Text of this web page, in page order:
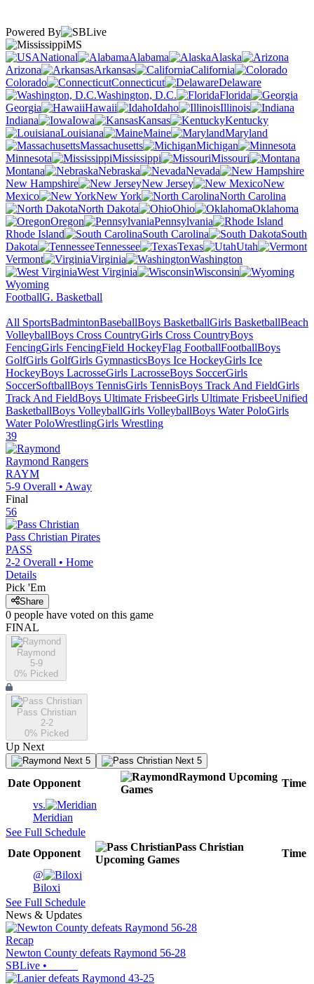
Powered By
MS
National
Alabama
Alaska
Arizona
Arkansas
California
Colorado
Connecticut
Delaware
Washington, D.C.
Florida
Georgia
Hawaii Idaho
Illinois
Indiana
Iowa Kansas
Kentucky
Louisiana
Maine
Maryland
Massachusetts
Michigan
Minnesota
Mississippi
Missouri
Montana
Nebraska
Nevada
New Hampshire
New Jersey
New
Mexico
New York
North Carolina
North Dakota
Ohio
Oklahoma
Oregon
Pennsylvania
Rhode Island
South Carolina
South
Dakota
Tennessee Texas
Utah
Vermont
Virginia
Washington
West Virginia
Wisconsin
Wyoming
FootballG. Basketball
All SportsBadmintonBaseballBoys BasketballGirls BasketballBeach
VolleyballBoys Cross CountryGirls Cross CountryBoys
FencingGirls FencingField HockeyFlag FootballFootballBoys
GolfGirls GolfGirls GymnasticsBoys Ice HockeyGirls Ice
HockeyBoys LacrosseGirls LacrosseBoys SoccerGirls
SoccerSoftballBoys TennisGirls TennisBoys Track And FieldGirls
Track And FieldBoys Ultimate FrisbeeGirls Ultimate FrisbeeUnified
BasketballBoys VolleyballGirls VolleyballBoys Water PoloGirls
Water PoloWrestlingGirls Wrestling
39
Raymond Rangers
RAYM
5-9 Overall • Away
Final
56
Pass Christian Pirates
PASS
2-2 Overall • Home
Details
Pick 'Em
Share
0 people have voted on this game
FINAL
Raymond
5-9
0% Picked
Pass Christian
2-2
0% Picked
Up Next
Next 5 Next 5
Date Opponent
Raymond Upcoming
Games
Time
vs.
Meridian
See Full Schedule
Date Opponent
Pass Christian
Upcoming Games
Time
@
Biloxi
See Full Schedule
News & Updates
Recap
Newton County defeats Raymond 56-28
SBLive •